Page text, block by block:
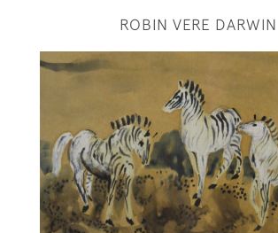
ROBIN VERE DARWIN